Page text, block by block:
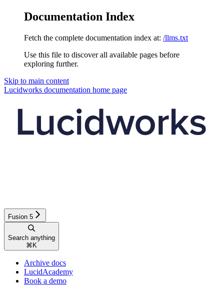
Documentation Index
Fetch the complete documentation index at: /llms.txt
Use this file to discover all available pages before
exploring further.
Skip to main content
Lucidworks documentation home page
Fusion 5
Search anything
⌘ K
Archive docs
LucidAcademy
Book a demo